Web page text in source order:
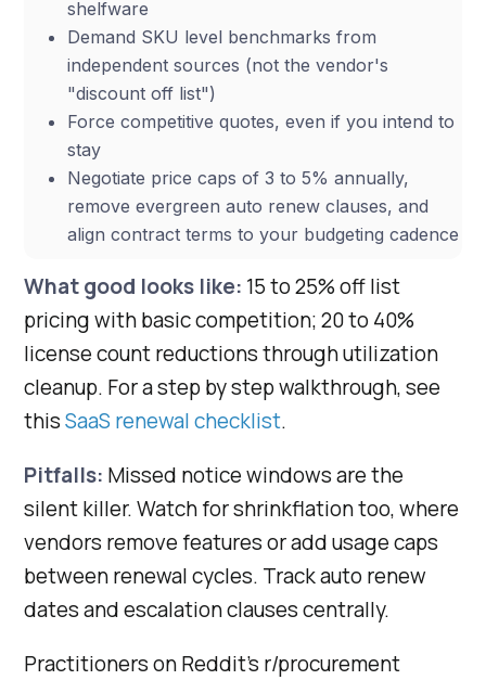
shelfware
Demand SKU level benchmarks from
independent sources (not the vendor's
"discount off list")
Force competitive quotes, even if you intend to
stay
Negotiate price caps of 3 to 5% annually,
remove evergreen auto renew clauses, and
align contract terms to your budgeting cadence
What good looks like: 15 to 25% off list
pricing with basic competition; 20 to 40%
license count reductions through utilization
cleanup. For a step by step walkthrough, see
thisSaaS renewal checklist.
Pitfalls: Missed notice windows are the
silent killer. Watch for shrinkflation too, where
vendors remove features or add usage caps
between renewal cycles. Track auto renew
dates and escalation clauses centrally.
Practitioners on Reddit's r/procurement